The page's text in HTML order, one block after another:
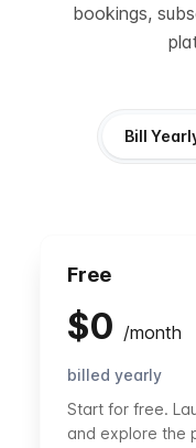
bookings,
Bill
Free
$0 /month
billed yearly
Start for free.
and explore the